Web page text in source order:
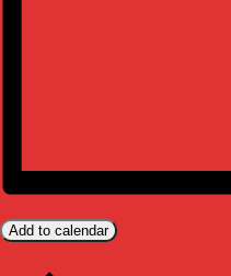
Add to calendar